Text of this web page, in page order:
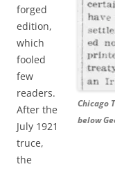
Chicago
below
forged
edition,
which
fooled
few
readers.
After the
July 1921
truce,
the